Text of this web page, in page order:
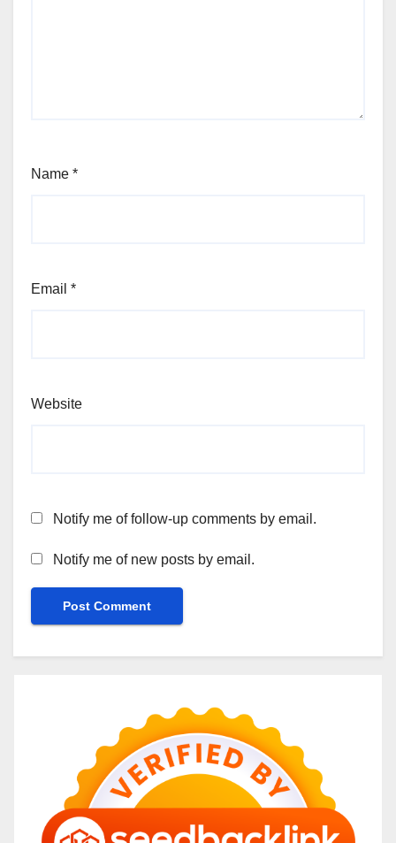
Name *
Email *
Website
Notify me of follow-up comments by email.
Notify me of new posts by email.